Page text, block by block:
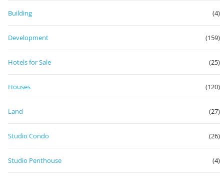
Building (4)
Development (159)
Hotels for Sale (25)
Houses (120)
Land (27)
Studio Condo (26)
Studio Penthouse (4)